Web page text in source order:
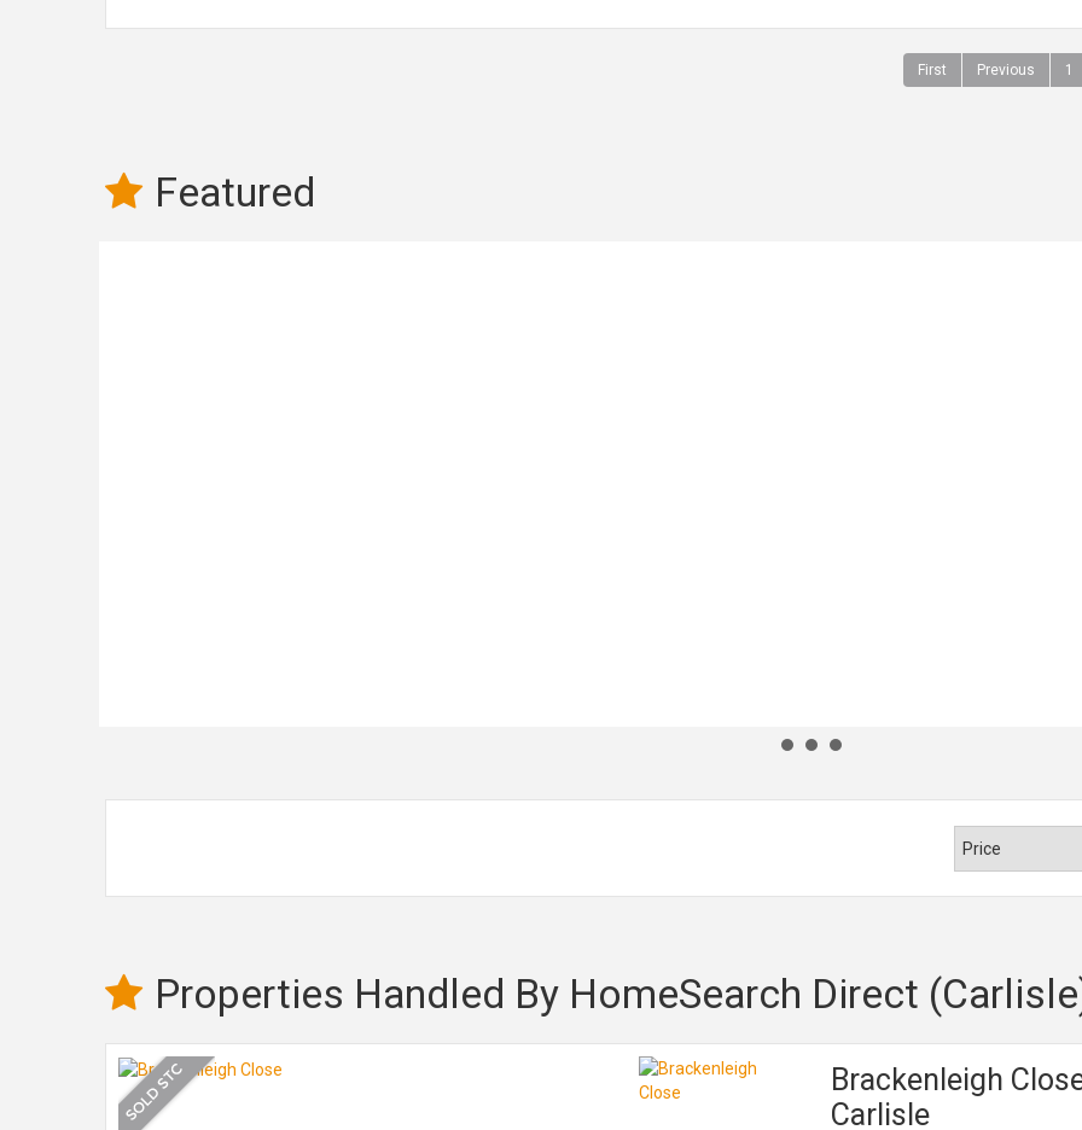
First Previous 1
Featured
Properties Handled By HomeSearch Direct
Brackenleigh
Carlisle